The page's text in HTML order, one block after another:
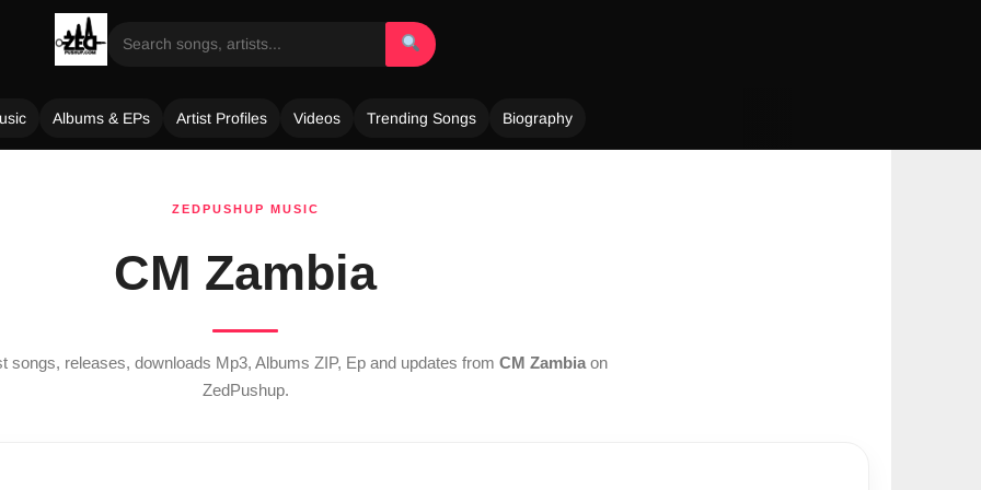
Albums & EPs Artist Profiles Videos Trending Songs Biography
ZEDPUSHUP MUSIC
CM Zambia
songs, releases, downloads Mp3, Albums ZIP, Ep and updates from CM Zambiaon
ZedPushup.